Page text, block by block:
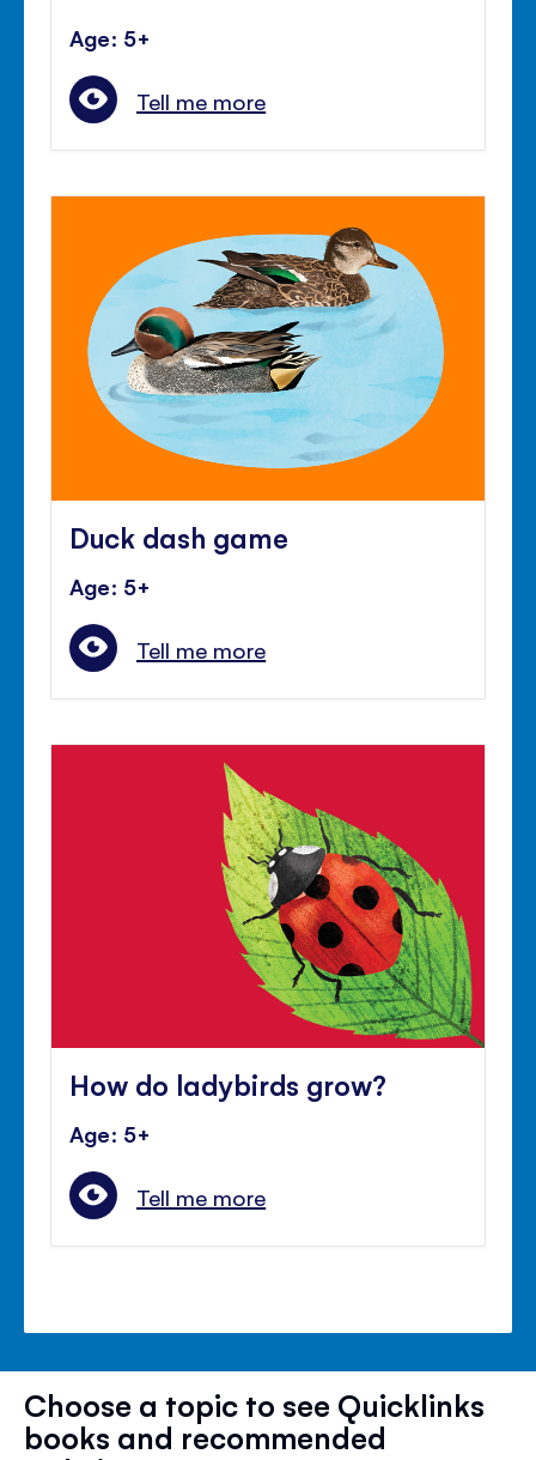
Age: 5+
Tell me more
Duck dash game
Age: 5+
Tell me more
How do ladybirds grow?
Age: 5+
Tell me more
Choose a topic to see Quicklinks
books and recommended